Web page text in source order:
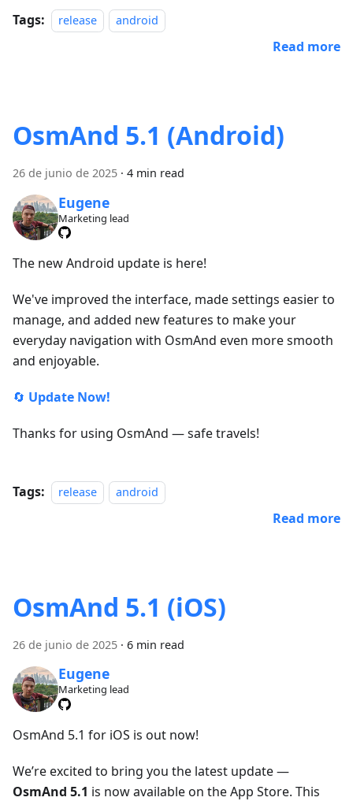
Tags: release android
Read more
OsmAnd 5.1 (Android)
26 de junio de 2025 · 4 min read
Eugene
Marketing lead
The new Android update is here!
We've improved the interface, made settings easier to
manage, and added new features to make your
everyday navigation with OsmAnd even more smooth
and enjoyable.
🔄 Update Now!
Thanks for using OsmAnd — safe travels!
Tags: release android
Read more
OsmAnd 5.1 (iOS)
26 de junio de 2025 · 6 min read
Eugene
Marketing lead
OsmAnd 5.1 for iOS is out now!
We’re excited to bring you the latest update —
OsmAnd 5.1 is now available on the App Store. This